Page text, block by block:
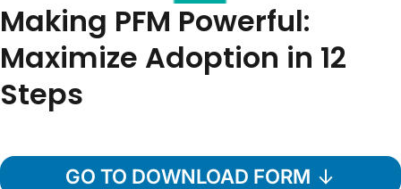
Making PFM Powerful:
Maximize Adoption in 12
Steps
GO TO DOWNLOAD FORM